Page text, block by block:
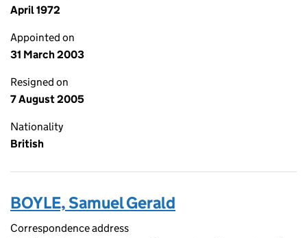
April 1972
Appointed on
31 March 2003
Resigned on
7 August 2005
Nationality
British
BOYLE, Samuel Gerald
Correspondence address